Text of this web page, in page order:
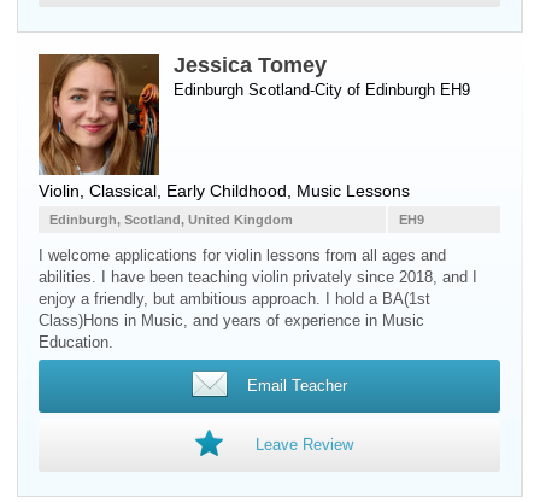
Jessica Tomey
Edinburgh Scotland-City of Edinburgh EH9
Violin , Classical, Early Childhood, Music Lessons
EH9
Edinburgh, Scotland, United Kingdom
​I welcome applications for violin lessons from all ages and
abilities. I have been teaching violin privately since 2018, and I
enjoy a friendly, but ambitious approach. I hold a BA(1st
Class)Hons in Music, and years of experience in Music
Education.
Email Teacher
Leave Review